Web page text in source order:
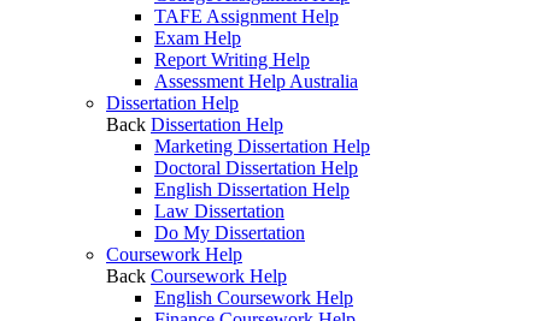
TAFE Assignment Help
Exam Help
Report Writing Help
Assessment Help Australia
Dissertation Help
Back Dissertation Help
Marketing Dissertation Help
Doctoral Dissertation Help
English Dissertation Help
Law Dissertation
Do My Dissertation
Coursework Help
Back Coursework Help
English Coursework Help